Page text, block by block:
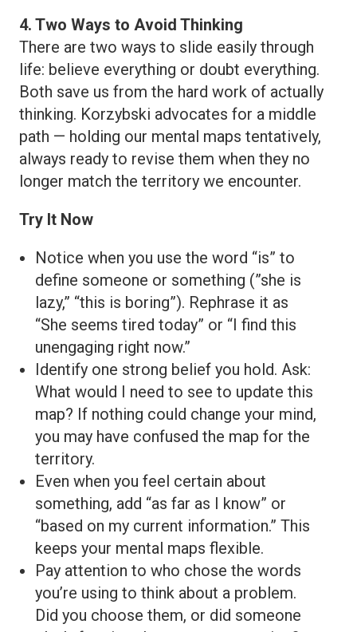
4. Two Ways to Avoid Thinking
There are two ways to slide easily through
life: believe everything or doubt everything.
Both save us from the hard work of actually
thinking. Korzybski advocates for a middle
path — holding our mental maps tentatively,
always ready to revise them when they no
longer match the territory we encounter.
Try It Now
Notice when you use the word “is” to
define someone or something (”she is
lazy,” “this is boring”). Rephrase it as
“She seems tired today” or “I find this
unengaging right now.”
Identify one strong belief you hold. Ask:
What would I need to see to update this
map? If nothing could change your mind,
you may have confused the map for the
territory.
Even when you feel certain about
something, add “as far as I know” or
“based on my current information.” This
keeps your mental maps flexible.
Pay attention to who chose the words
you’re using to think about a problem.
Did you choose them, or did someone